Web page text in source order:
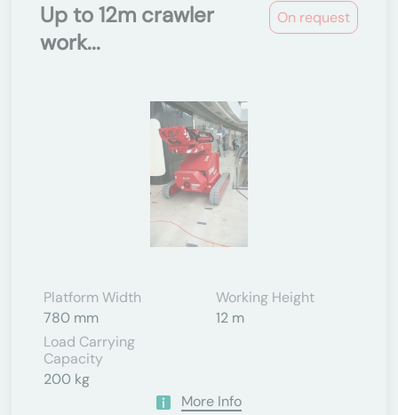
On request
Up to 12m crawler
work...
Platform Width
780 mm
Working Height
12 m
Load Carrying
Capacity
200 kg
More Info